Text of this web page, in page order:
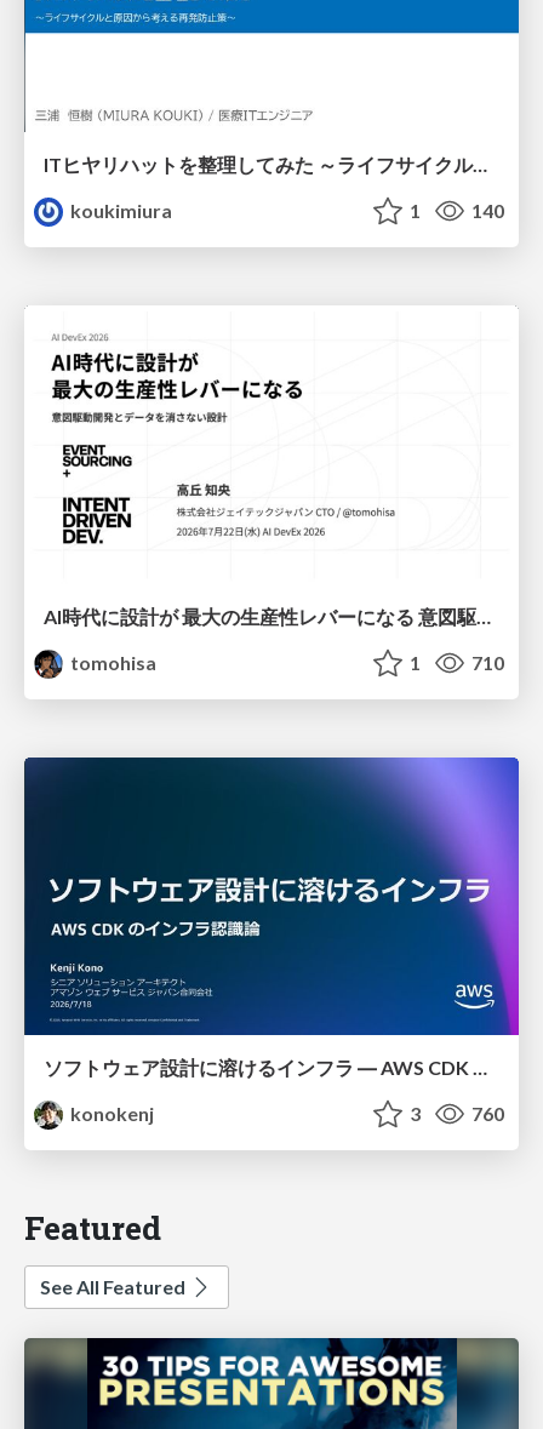
ITヒヤリハットを整理してみた ～ライフサイクルと原因から考える再発防止策～
koukimiura
1 140
tomohisa
1 710
ソフトウェア設計に溶けるインフラ ― AWS CDK のインフラ認識論
konokenj
3 760
Featured
See All Featured